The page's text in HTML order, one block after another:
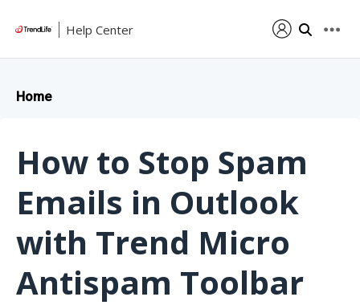
Help Center
Home
How to Stop Spam
Emails in Outlook
with Trend Micro
Antispam Toolbar